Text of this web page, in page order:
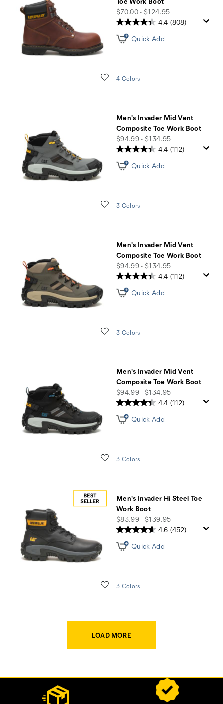
price
$70.00 - $124.95
Wishlist
4.4 (808)
Quick Add
4 Colors
Men's Invader Mid Vent
Composite Toe Work Boot
price
$94.99 - $134.95
Wishlist
4.4 (112)
Quick Add
3 Colors
Men's Invader Mid Vent
Composite Toe Work Boot
price
$94.99 - $134.95
Wishlist
4.4 (112)
Quick Add
3 Colors
Men's Invader Mid Vent
Composite Toe Work Boot
price
$94.99 - $134.95
Wishlist
4.4 (112)
Quick Add
3 Colors
Men's Invader Hi Steel Toe
Work Boot
price
$83.99 - $139.95
Wishlist
4.6 (452)
Quick Add
3 Colors
LOAD MORE
Footer